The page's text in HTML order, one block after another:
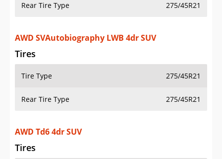
Rear Tire Type 275/45R21
AWD SVAutobiography LWB 4dr SUV
Tires
Tire Type 275/45R21
Rear Tire Type 275/45R21
AWD Td6 4dr SUV
Tires